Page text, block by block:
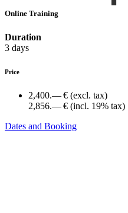
Online Training
Duration
3 days
Price
2,400.— € (excl. tax)
2,856.— € (incl. 19% tax)
Dates and Booking